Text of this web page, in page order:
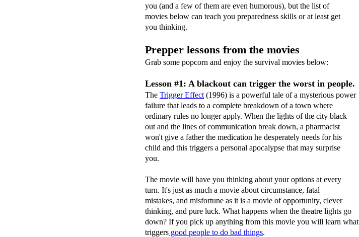
you (and a few of them are even humorous), but the list of
movies below can teach you preparedness skills or at least get
you thinking.
Prepper lessons from the movies
Grab some popcorn and enjoy the survival movies below:
Lesson #1: A blackout can trigger the worst in people.
The Trigger Effect (1996) is a powerful tale of a mysterious power
failure that leads to a complete breakdown of a town where
ordinary rules no longer apply. When the lights of the city black
out and the lines of communication break down, a pharmacist
won't give a father the medication he desperately needs for his
child and this triggers a personal apocalypse that may surprise
you.
The movie will have you thinking about your options at every
turn. It's just as much a movie about circumstance, fatal
mistakes, and misfortune as it is a movie of opportunity, clever
thinking, and pure luck. What happens when the theatre lights go
down? If you pick up anything from this movie you will learn what
triggers good people to do bad things.